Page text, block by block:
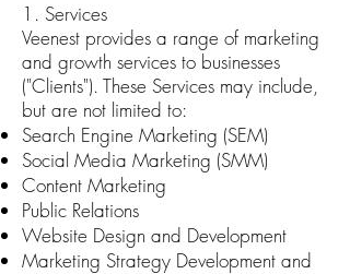
1. Services
Veenest provides a range of marketing
and growth services to businesses
("Clients"). These Services may include,
but are not limited to:
Search Engine Marketing (SEM)
Social Media Marketing (SMM)
Content Marketing
Public Relations
Website Design and Development
Marketing Strategy Development and